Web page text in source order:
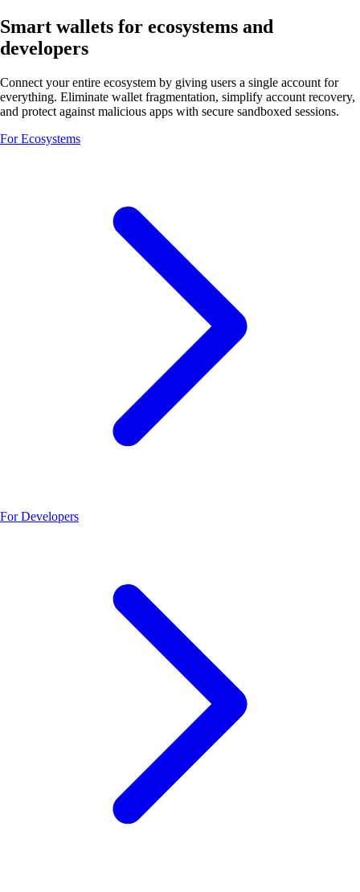
Smart wallets for ecosystems and
developers
Connect your entire ecosystem by giving users a single account for
everything. Eliminate wallet fragmentation, simplify account recovery,
and protect against malicious apps with secure sandboxed sessions.
For Ecosystems
For Developers